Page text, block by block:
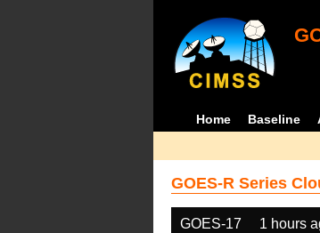
Home Baseline
GOES-R Series
GOES-17 1 hours